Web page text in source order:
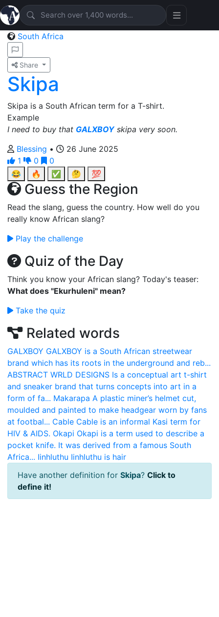
South Africa
Share
Skipa
Skipa is a South African term for a T-shirt.
Example
I need to buy that GALXBOYskipa very soon.
Blessing •
26 June 2025
1
0
0
😂
🔥 ✅ 🤔 💯
Guess the Region
Read the slang, guess the country. How well do you
really know African slang?
Play the challenge
Quiz of the Day
Think you know your African slang? Today's teaser:
What does "Ekurhuleni" mean?
Take the quiz
Related words
GALXBOY GALXBOY is a South African streetwear
brand which has its roots in the underground and reb...
ABSTRACT WRLD DESIGNS Is a conceptual art t-shirt
and sneaker brand that turns concepts into art in a
form of fa... Makarapa A plastic miner’s helmet cut,
moulded and painted to make headgear worn by fans
at footbal... Cable Cable is an informal Kasi term for
HIV & AIDS. Okapi Okapi is a term used to describe a
pocket knife. It was derived from a famous South
Africa... Iinhluthu Iinhluthu is hair
Have another definition for Skipa? Click to
define it!